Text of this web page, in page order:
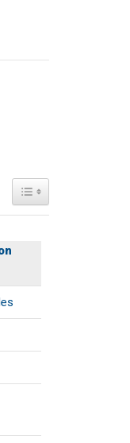
Toggle Table of